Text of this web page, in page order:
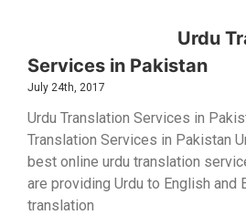
Urdu
Services in Pakistan
July 24th, 2017
Urdu Translation Services in
Translation Services in Pakistan
best online urdu translation
are providing Urdu to English and
translation